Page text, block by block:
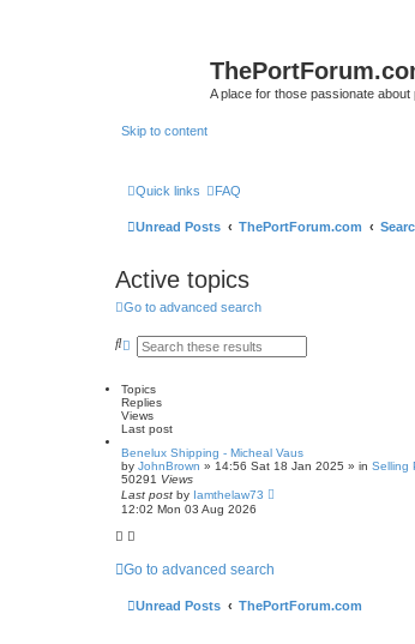
A place for those passionate
Skip to content
Quick links FAQ
Unread Posts ThePortForum.com
Active topics
Go to advanced search
S
r
c
h
A
a
n
c
e
s
e
a
r
c
h
Topics
Replies
Views
Last post
Benelux Shipping - Micheal Vaus
by JohnBrown » 14:56 Sat 18 Jan 2025 » in Selling
50291 Views
Last post by Iamthelaw73
12:02 Mon 03 Aug 2026
Go to advanced search
Unread Posts ThePortForum.com